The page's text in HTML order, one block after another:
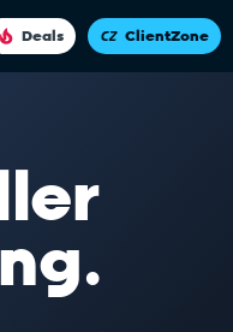
Deals ClientZone